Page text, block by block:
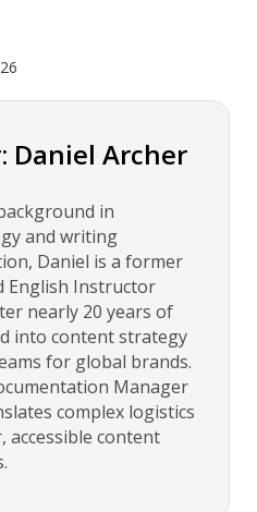
Daniel Archer
in
and writing
Daniel is a former
English Instructor
nearly 20 years of
into content strategy
for global brands.
Manager
complex logistics
accessible content